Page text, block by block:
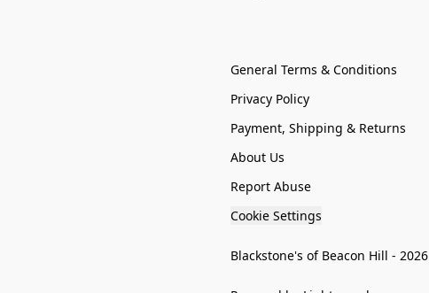
General Terms & Conditions
Privacy Policy
Payment, Shipping & Returns
About Us
Report Abuse
Cookie Settings
Blackstone's of Beacon Hill - 2026